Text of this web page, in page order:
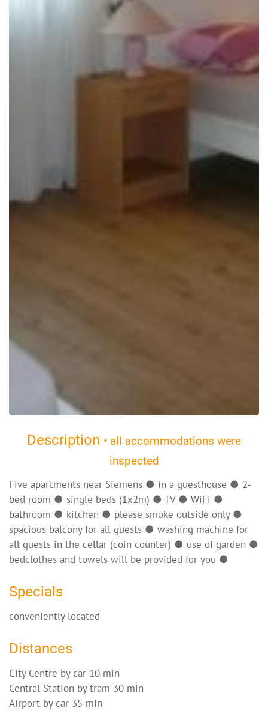
Description • all accommodations were
inspected
Five apartments near Siemens ● in a guesthouse ● 2-
bed room ● single beds (1x2m) ● TV ● WiFi ●
bathroom ● kitchen ● please smoke outside only ●
spacious balcony for all guests ● washing machine for
all guests in the cellar (coin counter) ● use of garden ●
bedclothes and towels will be provided for you ●
Specials
conveniently located
Distances
City Centre by car 10 min
Central Station by tram 30 min
Airport by car 35 min